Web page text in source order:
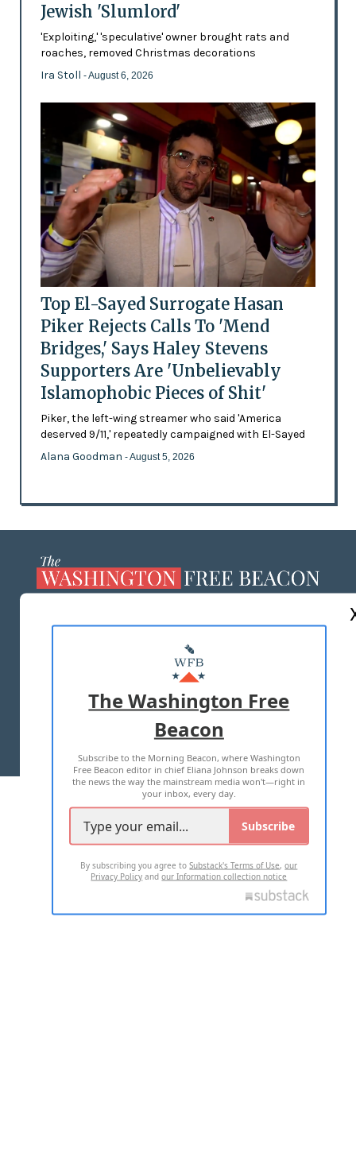
Jewish 'Slumlord'
'Exploiting,' 'speculative' owner brought rats and
roaches, removed Christmas decorations
Ira Stoll - August 6, 2026
Top El-Sayed Surrogate Hasan
Piker Rejects Calls To 'Mend
Bridges,' Says Haley Stevens
Supporters Are 'Unbelievably
Islamophobic Pieces of Shit'
Piker, the left-wing streamer who said 'America
deserved 9/11,' repeatedly campaigned with El-Sayed
Alana Goodman - August 5, 2026
MASTHEAD
ADVERTISE WITH US
TERMS OF USE PRIVACY POLICY
2026 ALL RIGHTS RESERVED
The Washington Free
Beacon
Subscribe to the Morning Beacon, where Washington
Free Beacon editor in chief Eliana Johnson breaks down
the news the way the mainstream media won't—right in
your inbox, every day.
Subscribe
By subscribing you agree toSubstack's Terms of Use,our
Privacy Policy andour Information collection notice